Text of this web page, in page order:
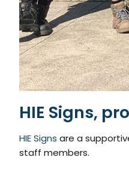
HIE Signs,
HIE Signs are a
staff members.